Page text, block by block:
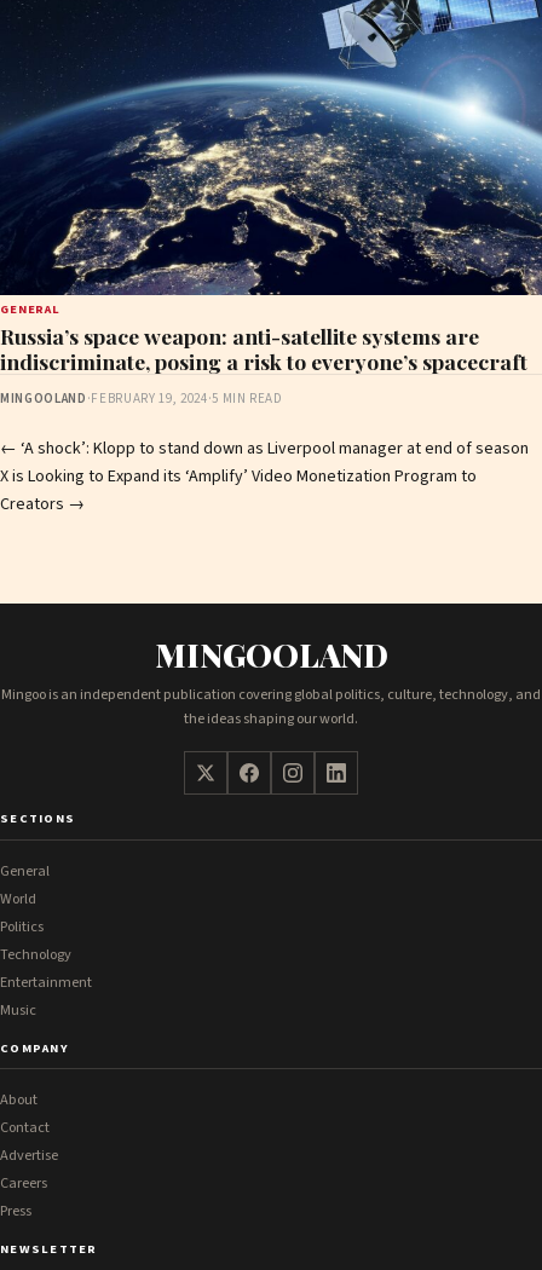
GENERAL
Russia’s space weapon: anti-satellite systems are
indiscriminate, posing a risk to everyone’s spacecraft
MINGOOLAND ·FEBRUARY 19, 2024·5 MIN READ
Post
navigation
← ‘A shock’: Klopp to stand down as Liverpool manager at end of season
X is Looking to Expand its ‘Amplify’ Video Monetization Program to
Creators →
MINGOOLAND
Mingoo is an independent publication covering global politics, culture, technology, and
the ideas shaping our world.
SECTIONS
General
World
Politics
Technology
Entertainment
Music
COMPANY
About
Contact
Advertise
Careers
Press
NEWSLETTER